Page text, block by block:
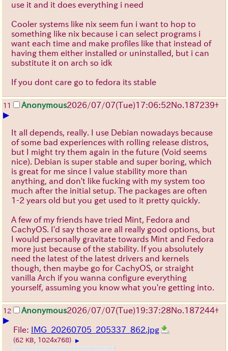
use it and it does everything i need
Cooler systems like nix seem fun i want to hop to
something like nix because i can select programs i
want each time and make profiles like that instead of
having them either installed or uninstalled, but i can
substitute it on arch so idk
If you dont care go to fedora its stable
11 Anonymous2026/07/07(Tue)17:06:52No.187239+
▶
It all depends, really. I use Debian nowadays because
of some bad experiences with rolling release distros,
but I might try them again in the future (Void seems
nice). Debian is super stable and super boring, which
is great for me since I value stability more than
anything, and don't like fucking with my system too
much after the initial setup. The packages are often
1-2 years old but you get used to it pretty quickly.
A few of my friends have tried Mint, Fedora and
CachyOS. I'd say those are all really good options, but
I would personally gravitate towards Mint and Fedora
more just because of the stability. If you absolutely
need the latest of the latest drivers and kernels
though, then maybe go for CachyOS, or straight
vanilla Arch if you wanna configure everything
yourself, assuming you know what you're getting into.
12 Anonymous2026/07/07(Tue)19:37:28No.187244+
▶
File: IMG_20260705_205337_862.jpg
(62 KB, 1024x768) ▶